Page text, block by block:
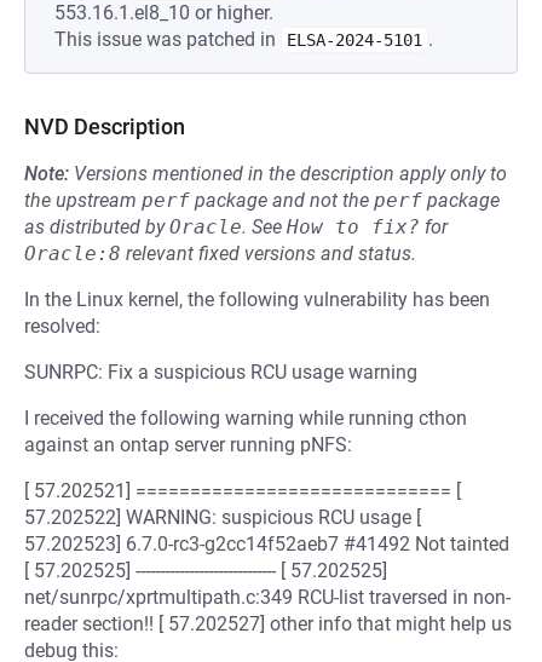
553.16.1.el8_10 or higher.
This issue was patched in
ELSA-2024-5101 .
NVD Description
Note: Versions mentioned in the description apply only to
the upstream perf package and not the perf package
as distributed byOracle. See How to fix? for
Oracle:8 relevant fixed versions and status.
In the Linux kernel, the following vulnerability has been
resolved:
SUNRPC: Fix a suspicious RCU usage warning
I received the following warning while running cthon
against an ontap server running pNFS:
[ 57.202521] ============================= [
57.202522] WARNING: suspicious RCU usage [
57.202523] 6.7.0-rc3-g2cc14f52aeb7 #41492 Not tainted
[ 57.202525] ----------------------------- [ 57.202525]
net/sunrpc/xprtmultipath.c:349 RCU-list traversed in non-
reader section!! [ 57.202527] other info that might help us
debug this: